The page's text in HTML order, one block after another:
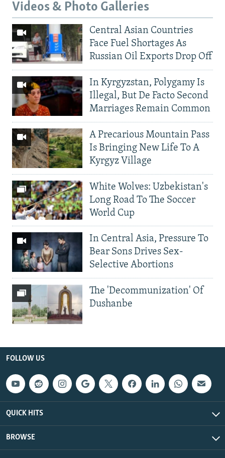
Videos & Photo Galleries
Central Asian Countries
Face Fuel Shortages As
Russian Oil Exports Drop Off
In Kyrgyzstan, Polygamy Is
Illegal, But De Facto Second
Marriages Remain Common
A Precarious Mountain Pass
Is Bringing New Life To A
Kyrgyz Village
White Wolves: Uzbekistan's
Long Road To The Soccer
World Cup
In Central Asia, Pressure To
Bear Sons Drives Sex-
Selective Abortions
The 'Decommunization' Of
Dushanbe
FOLLOW US
QUICK HITS
BROWSE